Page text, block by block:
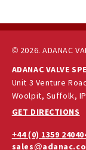
© 2026. ADANAC
ADANAC VALVE
Unit 3 Venture
Woolpit, Suffolk,
GET DIRECTIONS
+44 (0) 1359